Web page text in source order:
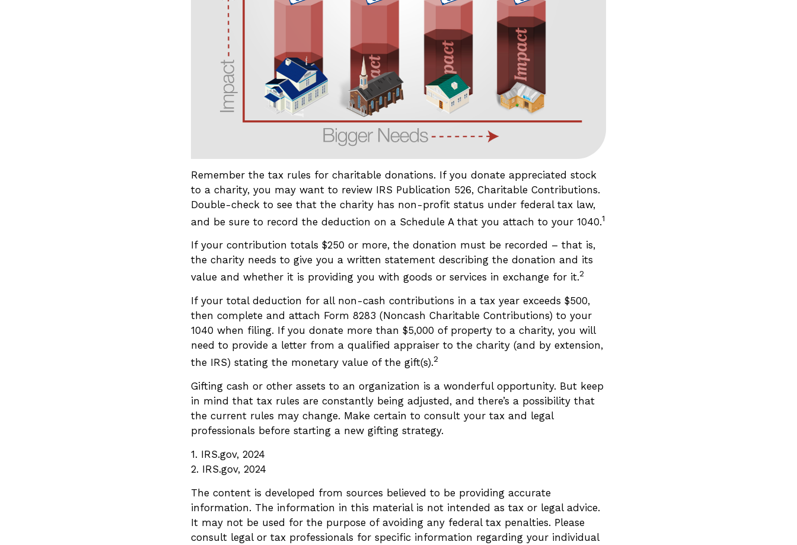
Remember the tax rules for charitable donations. If you donate appreciated stock
to a charity, you may want to review IRS Publication 526, Charitable Contributions.
Double-check to see that the charity has non-profit status under federal tax law,
and be sure to record the deduction on a Schedule A that you attach to your 1040.1
If your contribution totals $250 or more, the donation must be recorded – that is,
the charity needs to give you a written statement describing the donation and its
value and whether it is providing you with goods or services in exchange for it.2
If your total deduction for all non-cash contributions in a tax year exceeds $500,
then complete and attach Form 8283 (Noncash Charitable Contributions) to your
1040 when filing. If you donate more than $5,000 of property to a charity, you will
need to provide a letter from a qualified appraiser to the charity (and by extension,
the IRS) stating the monetary value of the gift(s).2
Gifting cash or other assets to an organization is a wonderful opportunity. But keep
in mind that tax rules are constantly being adjusted, and there’s a possibility that
the current rules may change. Make certain to consult your tax and legal
professionals before starting a new gifting strategy.
1. IRS.gov, 2024
2. IRS.gov, 2024
The content is developed from sources believed to be providing accurate
information. The information in this material is not intended as tax or legal advice.
It may not be used for the purpose of avoiding any federal tax penalties. Please
consult legal or tax professionals for specific information regarding your individual